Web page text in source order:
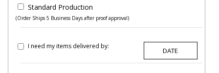
Standard Production
(Order Ships 5 Business Days after proof approval)
I need my items delivered by: